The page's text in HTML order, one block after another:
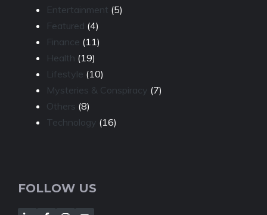
Entertainment (5)
Featured (4)
Finance (11)
Health (19)
Lifestyle (10)
Mysteries & Conspiracy (7)
Others (8)
Technology (16)
FOLLOW US